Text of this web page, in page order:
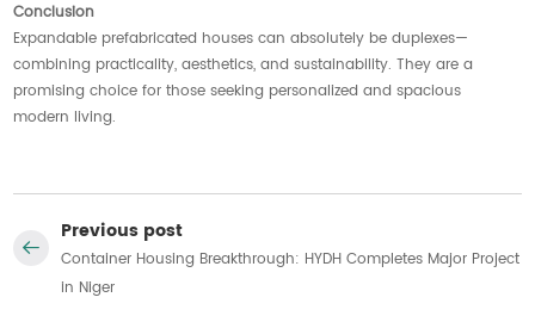
Conclusion
Expandable prefabricated houses can absolutely be duplexes—
combining practicality, aesthetics, and sustainability. They are a
promising choice for those seeking personalized and spacious
modern living.
Previous post
Container Housing Breakthrough: HYDH Completes Major Project
in Niger